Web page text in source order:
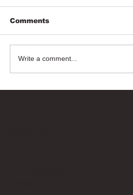
Comments
Write a comment...